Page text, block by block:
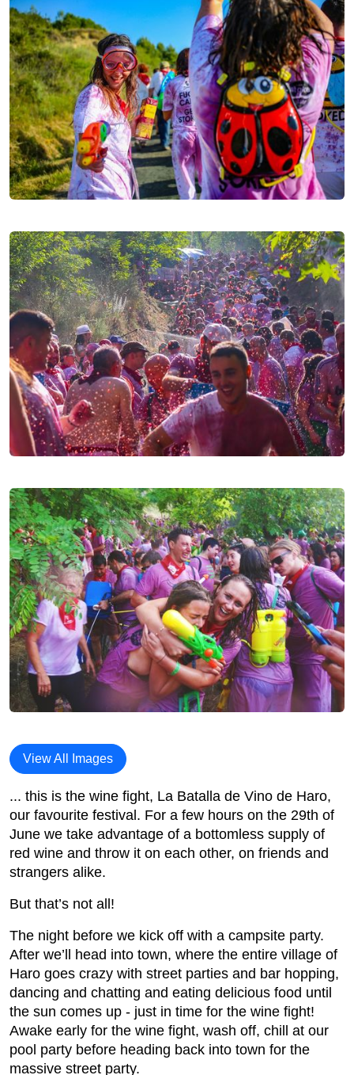
View All Images
... this is the wine fight, La Batalla de Vino de Haro,
our favourite festival. For a few hours on the 29th of
June we take advantage of a bottomless supply of
red wine and throw it on each other, on friends and
strangers alike.
But that’s not all!
The night before we kick off with a campsite party.
After we’ll head into town, where the entire village of
Haro goes crazy with street parties and bar hopping,
dancing and chatting and eating delicious food until
the sun comes up - just in time for the wine fight!
Awake early for the wine fight, wash off, chill at our
pool party before heading back into town for the
massive street party.